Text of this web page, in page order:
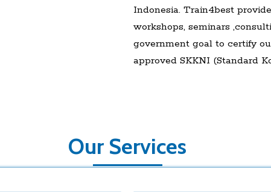
Indonesia. Train4best
workshops, seminars
government goal to certify
approved SKKNI (Standard
Our Services